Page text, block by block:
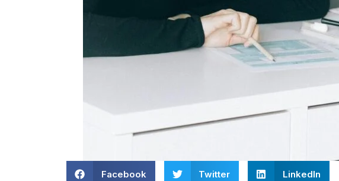
Facebook Twitter LinkedIn